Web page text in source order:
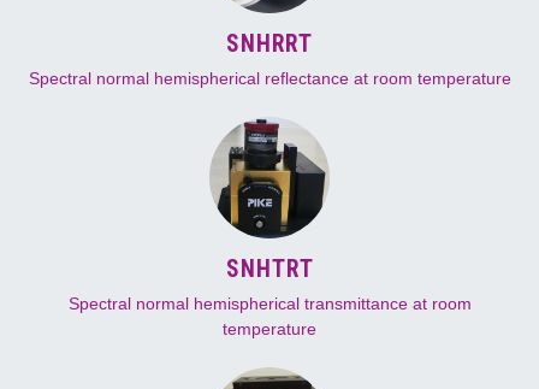
SNHRRT
Spectral normal hemispherical reflectance at room temperature
SNHTRT
Spectral normal hemispherical transmittance at room
temperature